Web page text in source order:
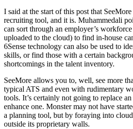
I said at the start of this post that
recruiting tool, and it is. Muhammedali
can sort through an employer’s
uploaded to the cloud) to find in-house
6Sense technology can also be used to
skills, or find those with a certain
shortcomings in the talent inventory.
SeeMore allows you to, well, see more
typical ATS and even with rudimentary
tools. It’s certainly not going to replace
enhance one. Monster may not have
a planning tool, but by foraying into
outside its proprietary walls.